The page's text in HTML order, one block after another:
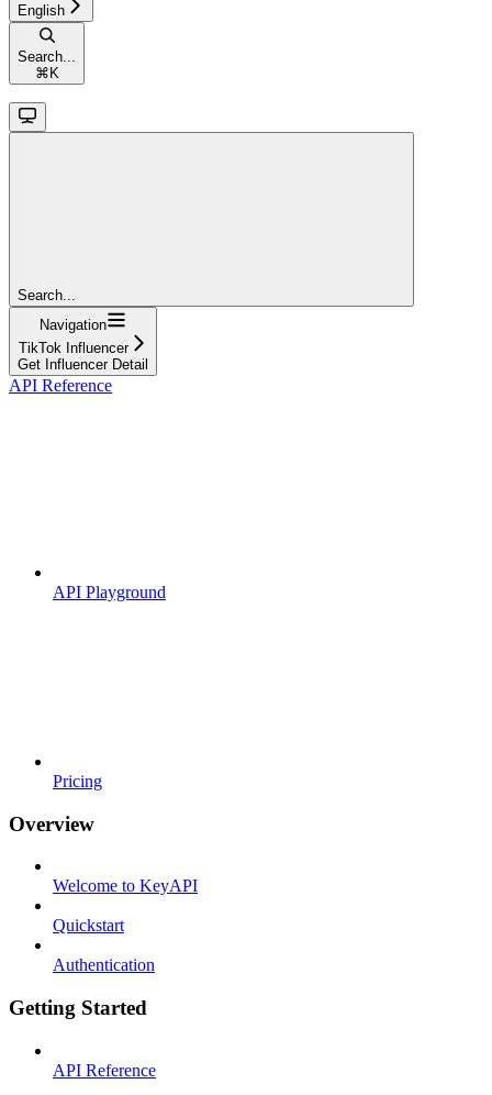
English
Search...
⌘ K
Search...
Navigation
TikTok Influencer
Get Influencer Detail
API Reference
API Playground
Pricing
Overview
Welcome to KeyAPI
Quickstart
Authentication
Getting Started
API Reference